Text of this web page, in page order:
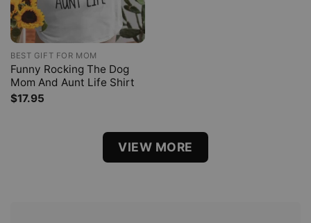
BEST GIFT FOR MOM
Funny Rocking The Dog
Mom And Aunt Life Shirt
$17.95
VIEW MORE